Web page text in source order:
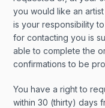
you would like an
is your responsibility
for contacting you is
able to complete the
confirmations to be
You have a right to
within 30 (thirty) days